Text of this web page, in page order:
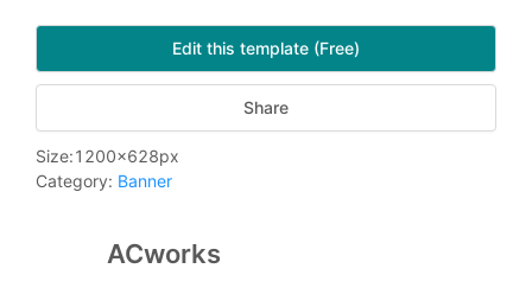
Edit this template (Free)
Share
Size:1200x628px
Category: Banner
ACworks